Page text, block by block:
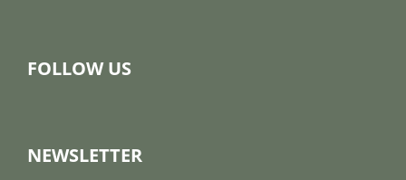
FOLLOW US
NEWSLETTER